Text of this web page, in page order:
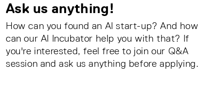
Ask us anything!
How can you found an AI start-up? And how
can our AI Incubator help you with that? If
you're interested, feel free to join our Q&A
session and ask us anything before applying.